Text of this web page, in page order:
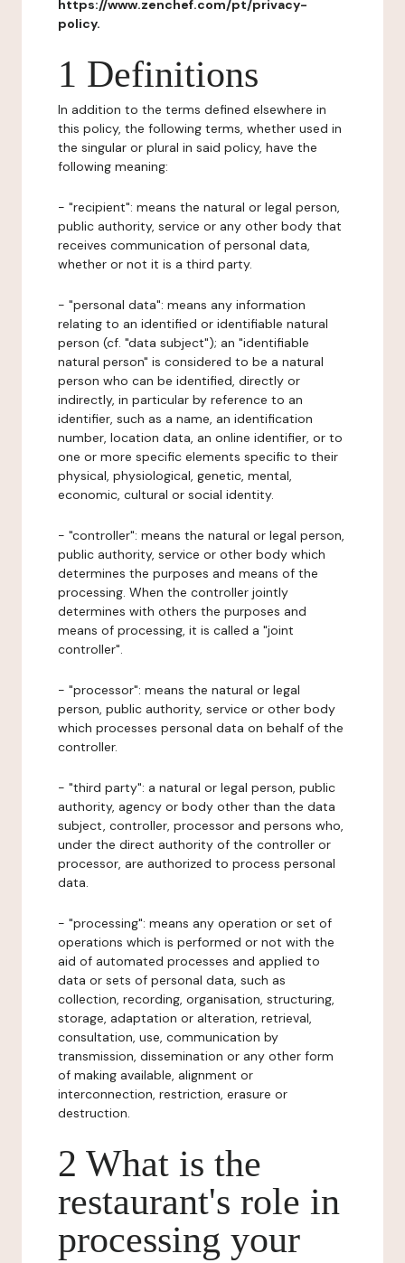
https://www.zenchef.com/pt/privacy-
policy.
1 Definitions
In addition to the terms defined elsewhere in
this policy, the following terms, whether used in
the singular or plural in said policy, have the
following meaning:
- "recipient": means the natural or legal person,
public authority, service or any other body that
receives communication of personal data,
whether or not it is a third party.
- "personal data": means any information
relating to an identified or identifiable natural
person (cf. "data subject"); an "identifiable
natural person" is considered to be a natural
person who can be identified, directly or
indirectly, in particular by reference to an
identifier, such as a name, an identification
number, location data, an online identifier, or to
one or more specific elements specific to their
physical, physiological, genetic, mental,
economic, cultural or social identity.
- "controller": means the natural or legal person,
public authority, service or other body which
determines the purposes and means of the
processing. When the controller jointly
determines with others the purposes and
means of processing, it is called a "joint
controller".
- "processor": means the natural or legal
person, public authority, service or other body
which processes personal data on behalf of the
controller.
- "third party": a natural or legal person, public
authority, agency or body other than the data
subject, controller, processor and persons who,
under the direct authority of the controller or
processor, are authorized to process personal
data.
- "processing": means any operation or set of
operations which is performed or not with the
aid of automated processes and applied to
data or sets of personal data, such as
collection, recording, organisation, structuring,
storage, adaptation or alteration, retrieval,
consultation, use, communication by
transmission, dissemination or any other form
of making available, alignment or
interconnection, restriction, erasure or
destruction.
2 What is the
restaurant's role in
processing your